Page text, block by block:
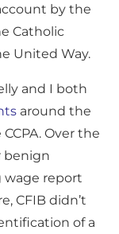
by the
Catholic
United Way.
and I both
around the
Over the
benign
wage report
CFIB didn’t
of a